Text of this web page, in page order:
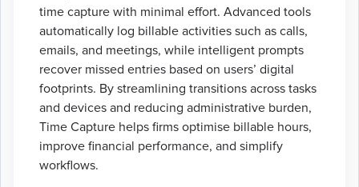
time capture with minimal effort. Advanced tools
automatically log billable activities such as calls,
emails, and meetings, while intelligent prompts
recover missed entries based on users’ digital
footprints. By streamlining transitions across tasks
and devices and reducing administrative burden,
Time Capture helps firms optimise billable hours,
improve financial performance, and simplify
workflows.